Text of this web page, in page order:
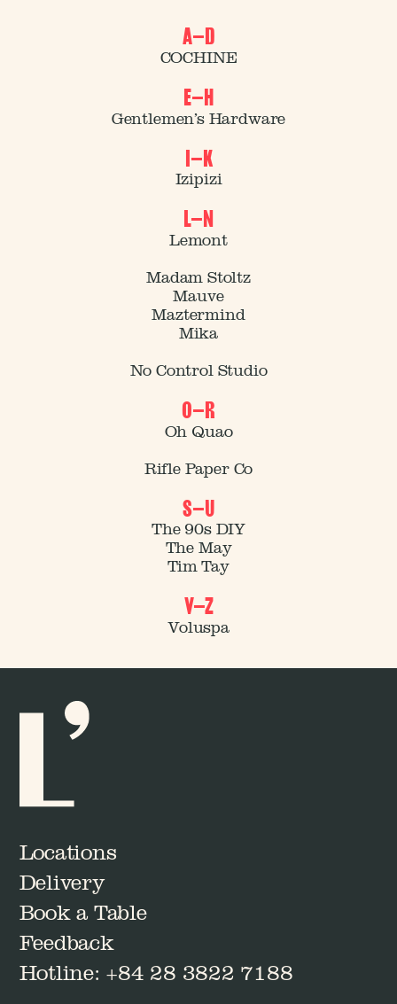
Journal No. 01
Journal No.
02
Journal No.
03
A–D
COCHINE
E–H
Gentlemen’s Hardware
I–K
Izipizi
L–N
Lemont
Madam Stoltz
Mauve
Maztermind
Mika
No Control Studio
O–R
Oh Quao
Rifle Paper Co
S–U
The 90s DIY
The May
Tim Tay
V–Z
Voluspa
Locations
Delivery
Book a Table
Feedback
Hotline: +84 28 3822 7188